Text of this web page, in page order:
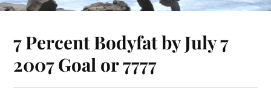
7 Percent Bodyfat by July 7
2007 Goal or 7777